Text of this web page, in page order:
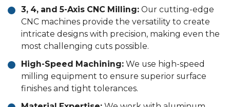
3, 4, and 5-Axis CNC Milling: Our cutting-edge
CNC machines provide the versatility to create
intricate designs with precision, making even the
most challenging cuts possible.
High-Speed Machining: We use high-speed
milling equipment to ensure superior surface
finishes and tight tolerances.